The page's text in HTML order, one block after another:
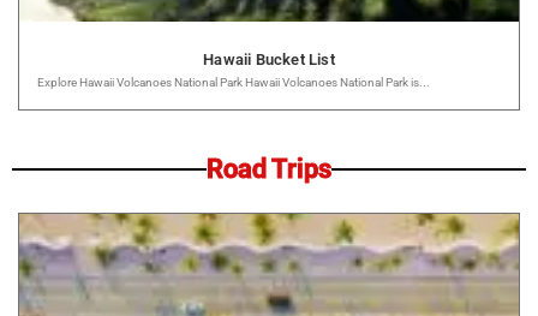
Hawaii Bucket List
Explore Hawaii Volcanoes National Park Hawaii Volcanoes National Park is...
Road Trips